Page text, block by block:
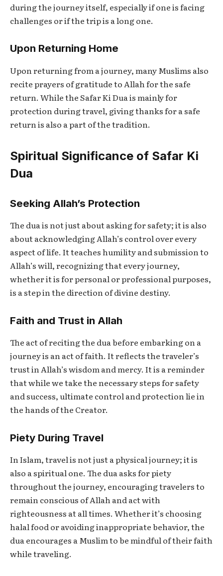
during the journey itself, especially if one is facing
challenges or if the trip is a long one.
Upon Returning Home
Upon returning from a journey, many Muslims also
recite prayers of gratitude to Allah for the safe
return. While theSafar Ki Dua is mainly for
protection during travel, giving thanks for a safe
return is also a part of the tradition.
Spiritual Significance of Safar Ki
Dua
Seeking Allah’s Protection
The dua is not just about asking for safety; it is also
about acknowledging Allah’s control over every
aspect of life. It teaches humility and submission to
Allah’s will, recognizing that every journey,
whether it is for personal or professional purposes,
is a step in the direction of divine destiny.
Faith and Trust in Allah
The act of reciting the dua before embarking on a
journey is an act of faith. It reflects the traveler’s
trust in Allah’s wisdom and mercy. It is a reminder
that while we take the necessary steps for safety
and success, ultimate control and protection lie in
the hands of the Creator.
Piety During Travel
In Islam, travel is not just a physical journey; it is
also a spiritual one. The dua asks for piety
throughout the journey, encouraging travelers to
remain conscious of Allah and act with
righteousness at all times. Whether it’s choosing
halal food or avoiding inappropriate behavior, the
dua encourages a Muslim to be mindful of their faith
while traveling.